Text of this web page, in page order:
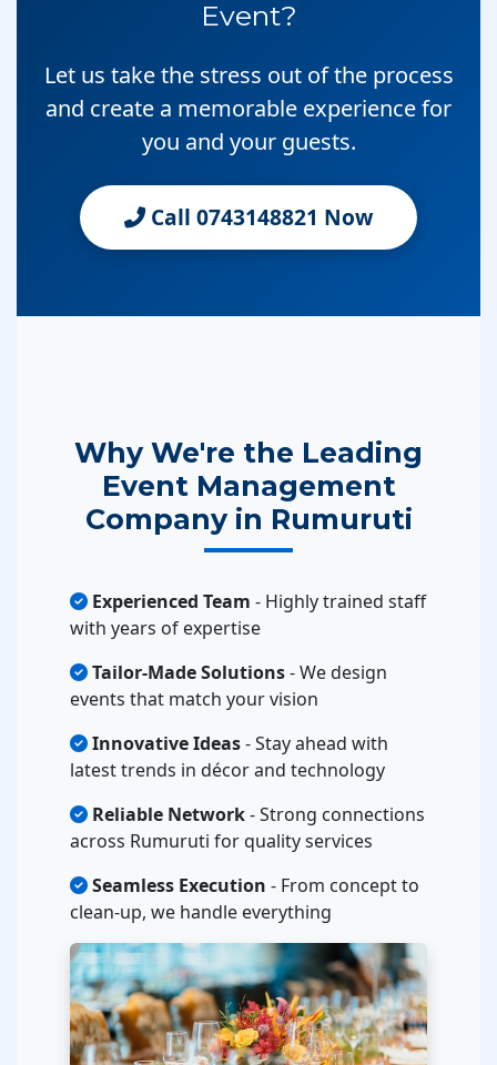
Event?
Let us take the stress out of the process
and create a memorable experience for
you and your guests.
Call 0743148821 Now
Why We're the Leading
Event Management
Company in Rumuruti
Experienced Team - Highly trained staff
with years of expertise
Tailor-Made Solutions- We design
events that match your vision
Innovative Ideas- Stay ahead with
latest trends in décor and technology
Reliable Network- Strong connections
across Rumuruti for quality services
Seamless Execution - From concept to
clean-up, we handle everything